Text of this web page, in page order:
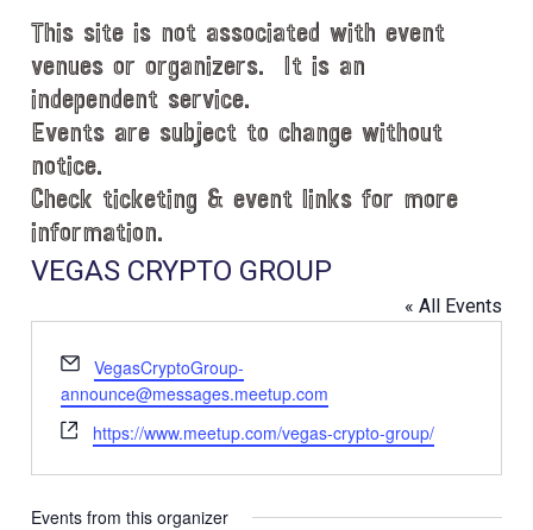
Innovation
This site is not associated with event
venues or organizers. It is an
independent service.
Events are subject to change without
notice.
Check ticketing & event links for more
information.
VEGAS CRYPTO GROUP
« All Events
E
m
a
i
VegasCryptoGroup-
announce@messages.meetup.com
W
e
b
https://www.meetup.com/vegas-crypto-group/
Events from this organizer